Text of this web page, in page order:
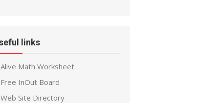
links
Alive Math Worksheet
Free InOut Board
Web Site Directory